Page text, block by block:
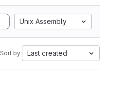
Unix Assembly
Sort by: Last created